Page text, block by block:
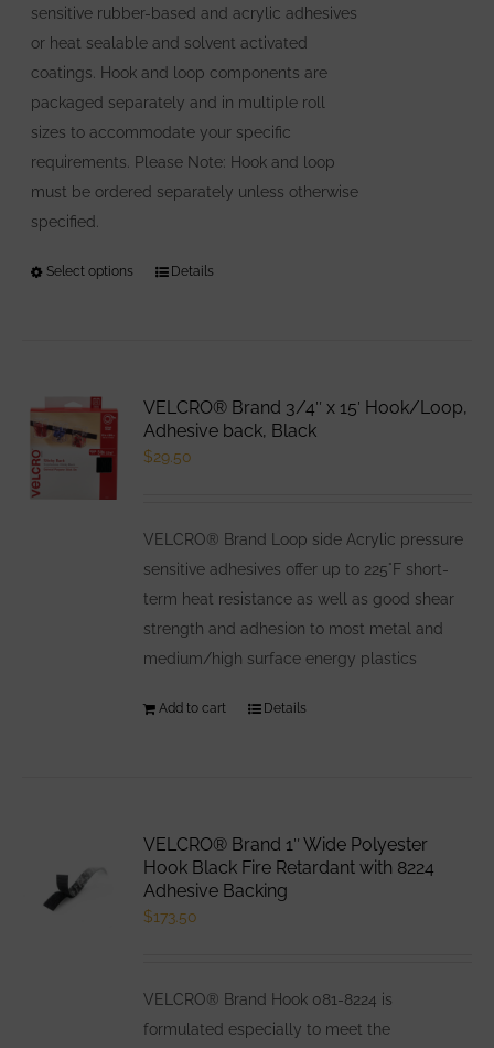
page
sensitive rubber-based and acrylic adhesives
or heat sealable and solvent activated
coatings. Hook and loop components are
packaged separately and in multiple roll
sizes to accommodate your specific
requirements. Please Note: Hook and loop
must be ordered separately unless otherwise
specified.
Select options
This
The
options
chosen
on
the
product
page
Details
VELCRO® Brand 3/4″ x 15′ Hook/Loop,
Adhesive back, Black
$29.50
VELCRO® Brand Loop side Acrylic pressure
sensitive adhesives offer up to 225°F short-
term heat resistance as well as good shear
strength and adhesion to most metal and
medium/high surface energy plastics
Add to cart Details
VELCRO® Brand 1″ Wide Polyester
Hook Black Fire Retardant with 8224
Adhesive Backing
$173.50
VELCRO® Brand Hook 081-8224 is
formulated especially to meet the